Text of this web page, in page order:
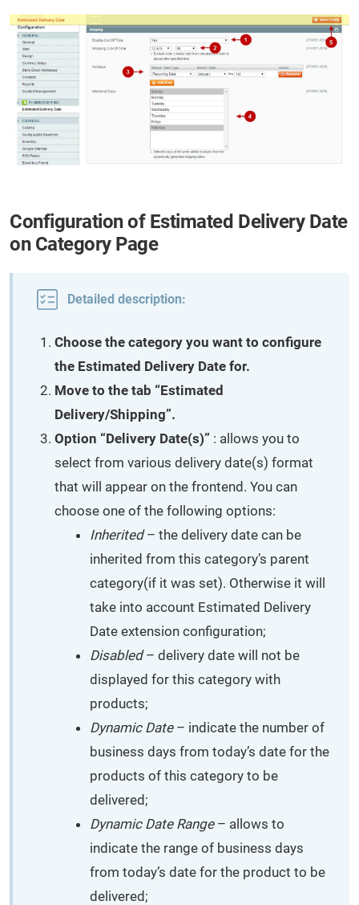
Configuration of Estimated Delivery Date
on Category Page
Detailed description:
Choose the category you want to configure
the Estimated Delivery Date for.
Move to the tab “Estimated
Delivery/Shipping”.
Option “Delivery Date(s)” : allows you to
select from various delivery date(s) format
that will appear on the frontend. You can
choose one of the following options:
Inherited– the delivery date can be
inherited from this category’s parent
category(if it was set). Otherwise it will
take into account Estimated Delivery
Date extension configuration;
Disabled– delivery date will not be
displayed for this category with
products;
Dynamic Date– indicate the number of
business days from today’s date for the
products of this category to be
delivered;
Dynamic Date Range– allows to
indicate the range of business days
from today’s date for the product to be
delivered;